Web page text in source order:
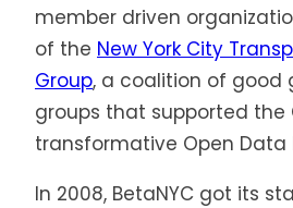
member driven
of the New York City
Group, a coalition of good
groups that supported the
transformative Open Data
In 2008, BetaNYC got its